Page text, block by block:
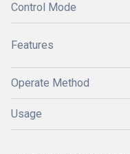
Control Mode
Features
Operate Method
Usage